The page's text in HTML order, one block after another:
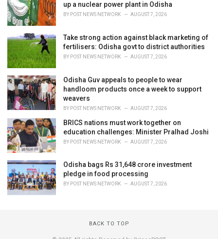
up a nuclear power plant in Odisha
BY POST NEWS NETWORK AUGUST 7, 2026
Take strong action against black marketing of
fertilisers: Odisha govt to district authorities
BY POST NEWS NETWORK AUGUST 7, 2026
Odisha Guv appeals to people to wear
handloom products once a week to support
weavers
BY POST NEWS NETWORK AUGUST 7, 2026
BRICS nations must work together on
education challenges: Minister Pralhad Joshi
BY POST NEWS NETWORK AUGUST 7, 2026
Odisha bags Rs 31,648 crore investment
pledge in food processing
BY POST NEWS NETWORK AUGUST 7, 2026
BACK TO TOP